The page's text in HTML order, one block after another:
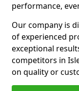
performance,
Our company is
of experienced
exceptional
competitors in
on quality or